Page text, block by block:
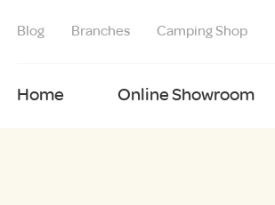
Blog Branches Camping Shop
Home Online Showroom